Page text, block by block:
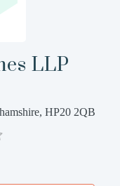
LLP
HP20 2QB